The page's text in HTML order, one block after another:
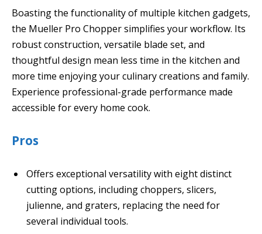
Boasting the functionality of multiple kitchen gadgets,
the Mueller Pro Chopper simplifies your workflow. Its
robust construction, versatile blade set, and
thoughtful design mean less time in the kitchen and
more time enjoying your culinary creations and family.
Experience professional-grade performance made
accessible for every home cook.
Pros
Offers exceptional versatility with eight distinct
cutting options, including choppers, slicers,
julienne, and graters, replacing the need for
several individual tools.